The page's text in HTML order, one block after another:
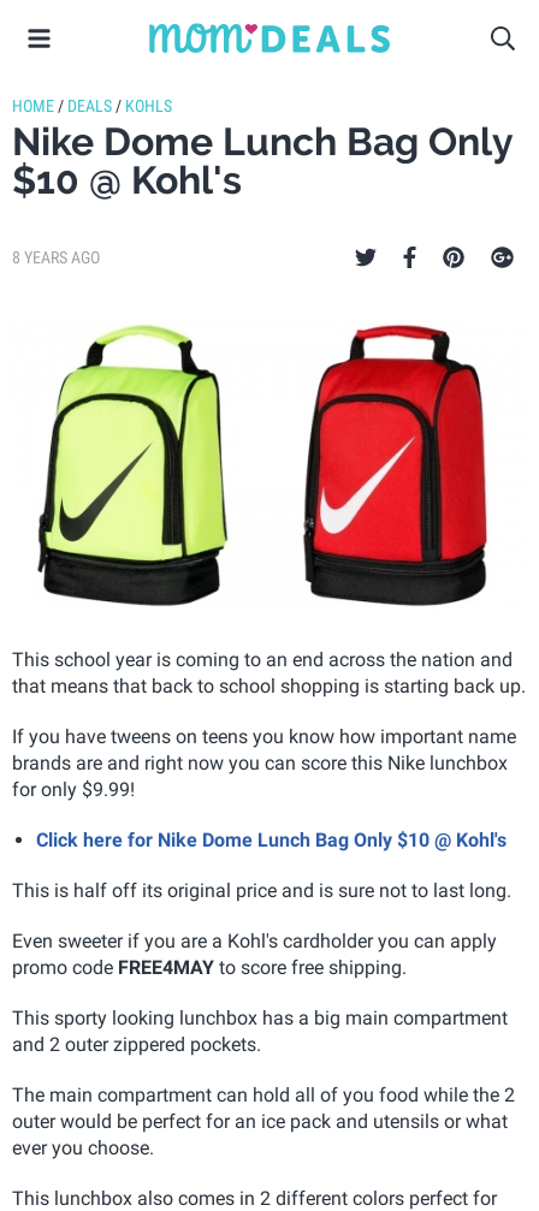
HOME / DEALS / KOHLS
Nike Dome Lunch Bag Only
$10 @ Kohl's
8 YEARS AGO
This school year is coming to an end across the nation and
that means that back to school shopping is starting back up.
If you have tweens on teens you know how important name
brands are and right now you can score this Nike lunchbox
for only $9.99!
Click here for Nike Dome Lunch Bag Only $10 @ Kohl's
This is half off its original price and is sure not to last long.
Even sweeter if you are a Kohl's cardholder you can apply
promo code FREE4MAY to score free shipping.
This sporty looking lunchbox has a big main compartment
and 2 outer zippered pockets.
The main compartment can hold all of you food while the 2
outer would be perfect for an ice pack and utensils or what
ever you choose.
This lunchbox also comes in 2 different colors perfect for